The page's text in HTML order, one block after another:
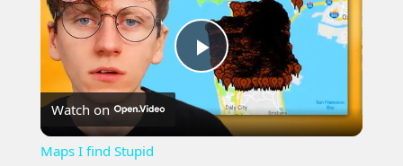
Play
Video
Watch on
Maps I find Stupid